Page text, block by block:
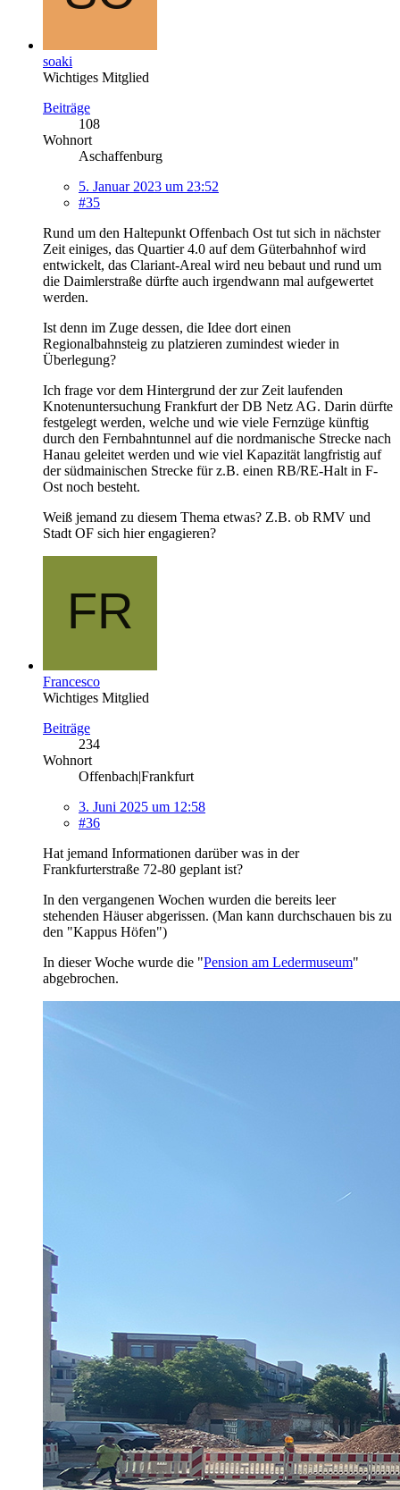
soaki
Wichtiges Mitglied
Beiträge
108
Wohnort
Aschaffenburg
5. Januar 2023 um 23:52
#35
Rund um den Haltepunkt Offenbach Ost tut sich in nächster
Zeit einiges, das Quartier 4.0 auf dem Güterbahnhof wird
entwickelt, das Clariant-Areal wird neu bebaut und rund um
die Daimlerstraße dürfte auch irgendwann mal aufgewertet
werden.
Ist denn im Zuge dessen, die Idee dort einen
Regionalbahnsteig zu platzieren zumindest wieder in
Überlegung?
Ich frage vor dem Hintergrund der zur Zeit laufenden
Knotenuntersuchung Frankfurt der DB Netz AG. Darin dürfte
festgelegt werden, welche und wie viele Fernzüge künftig
durch den Fernbahntunnel auf die nordmanische Strecke nach
Hanau geleitet werden und wie viel Kapazität langfristig auf
der südmainischen Strecke für z.B. einen RB/RE-Halt in F-
Ost noch besteht.
Weiß jemand zu diesem Thema etwas? Z.B. ob RMV und
Stadt OF sich hier engagieren?
Francesco
Wichtiges Mitglied
Beiträge
234
Wohnort
Offenbach|Frankfurt
3. Juni 2025 um 12:58
#36
Hat jemand Informationen darüber was in der
Frankfurterstraße 72-80 geplant ist?
In den vergangenen Wochen wurden die bereits leer
stehenden Häuser abgerissen. (Man kann durchschauen bis zu
den "Kappus Höfen")
In dieser Woche wurde die "Pension am Ledermuseum"
abgebrochen.